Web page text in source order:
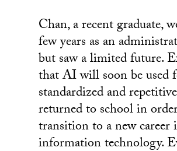
Chan, a recent graduate,
few years as an
but saw a limited future.
that AI will soon be used
standardized and
returned to school in
transition to a new career
information technology.